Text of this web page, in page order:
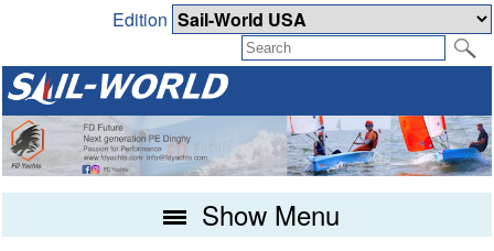
Edition
Show Menu